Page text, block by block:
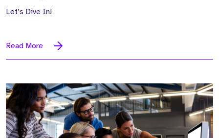
Let’s Dive In!
Read More